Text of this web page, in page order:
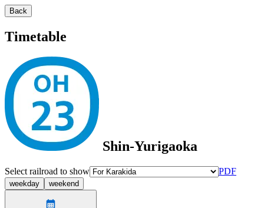
Back
Timetable
Shin-Yurigaoka
Select railroad to show PDF
weekday weekend